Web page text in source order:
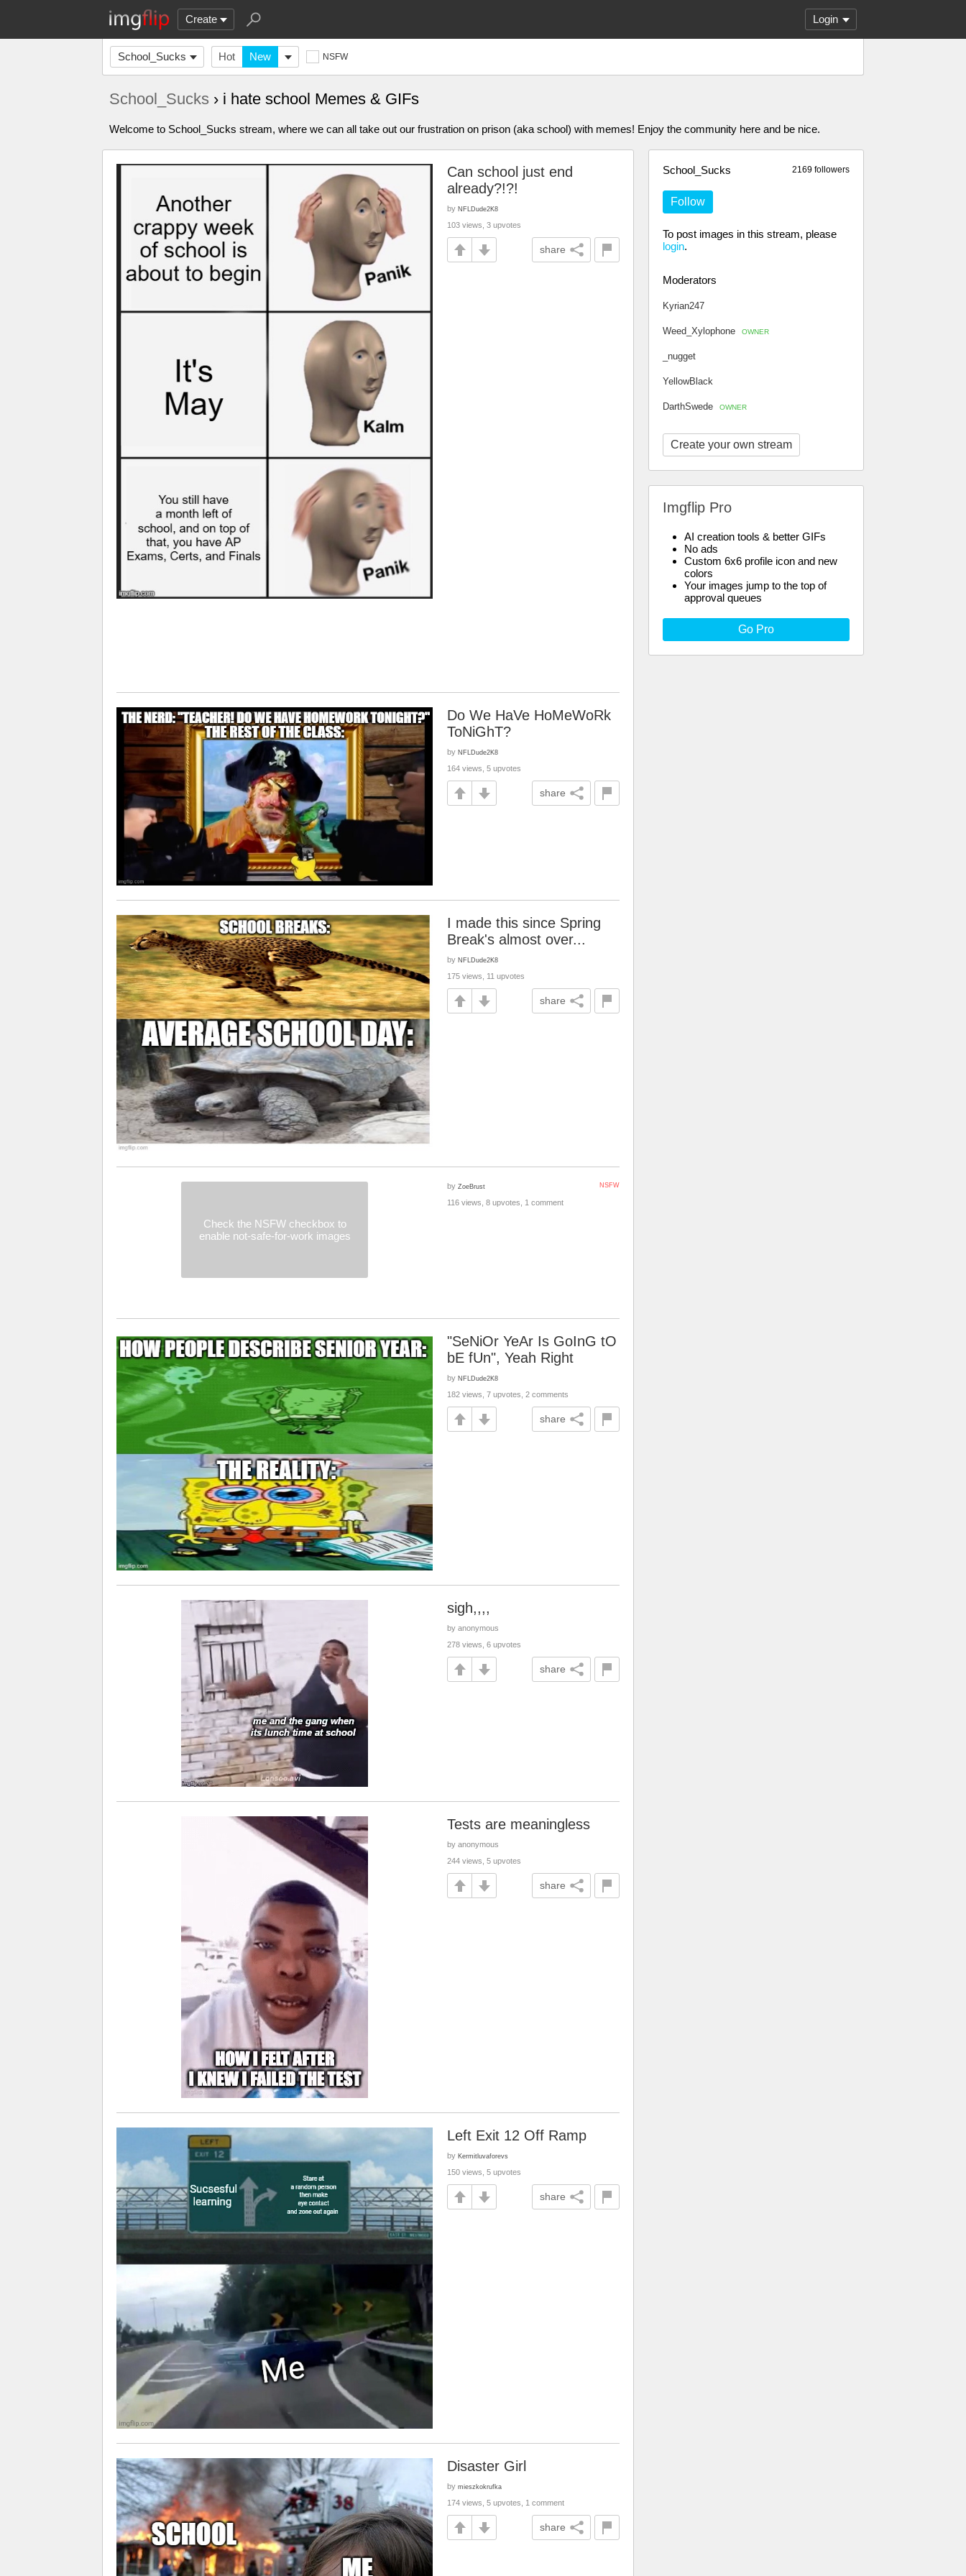
Create Login
School_Sucks Hot New NSFW
School_Sucks › i hate school Memes & GIFs
Welcome to School_Sucks stream, where we can all take out our frustration on prison (aka school) with memes! Enjoy the community here and be nice.
2169 followers
School_Sucks
Follow
To post images in this stream, please
login.
Moderators
Kyrian247
Weed_Xylophone OWNER
_nugget
YellowBlack
DarthSwede OWNER
Create your own stream
Imgflip Pro
AI creation tools & better GIFs
No ads
Custom 6x6 profile icon and new
colors
Your images jump to the top of
approval queues
Go Pro
Can school just end
already?!?!
by NFLDude2K8
103 views, 3 upvotes
share
Do We HaVe HoMeWoRk
ToNiGhT?
by NFLDude2K8
164 views, 5 upvotes
share
I made this since Spring
Break's almost over...
by NFLDude2K8
175 views, 11 upvotes
share
Check the NSFW checkbox to
enable not-safe-for-work images
NSFW
by ZoeBrust
116 views, 8 upvotes, 1 comment
"SeNiOr YeAr Is GoInG tO
bE fUn", Yeah Right
by NFLDude2K8
182 views, 7 upvotes, 2 comments
share
sigh,,,,
by anonymous
278 views, 6 upvotes
share
Tests are meaningless
by anonymous
244 views, 5 upvotes
share
Left Exit 12 Off Ramp
by Kermitluvaforevs
150 views, 5 upvotes
share
Disaster Girl
by mieszkokrufka
174 views, 5 upvotes, 1 comment
share